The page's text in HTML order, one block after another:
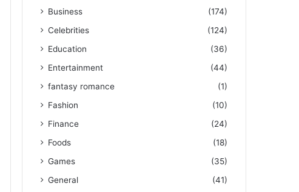
Business
(174)
Celebrities
(124)
Education
(36)
Entertainment
(44)
fantasy romance
(1)
Fashion
(10)
Finance
(24)
Foods
(18)
Games
(35)
General
(41)